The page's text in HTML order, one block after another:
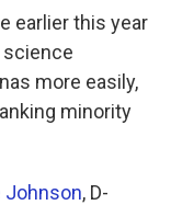
earlier this year
science
more easily,
minority
Johnson, D-